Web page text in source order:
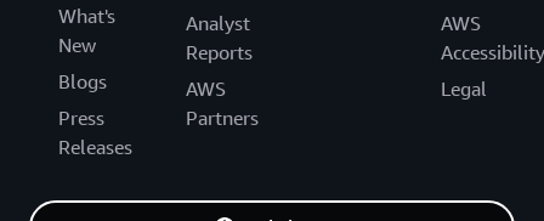
What's
New
Blogs
Press
Releases
Analyst
Reports
AWS
Partners
AWS
Accessibility
Legal